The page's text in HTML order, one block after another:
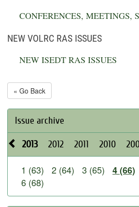
CONFERENCES, MEETINGS,
NEW VOLRC RAS ISSUES
NEW ISEDT RAS ISSUES
« Go Back
Issue archive
2013 2012 2011 2010
1 (63) 2 (64) 3 (65) 4 (66)
6 (68)